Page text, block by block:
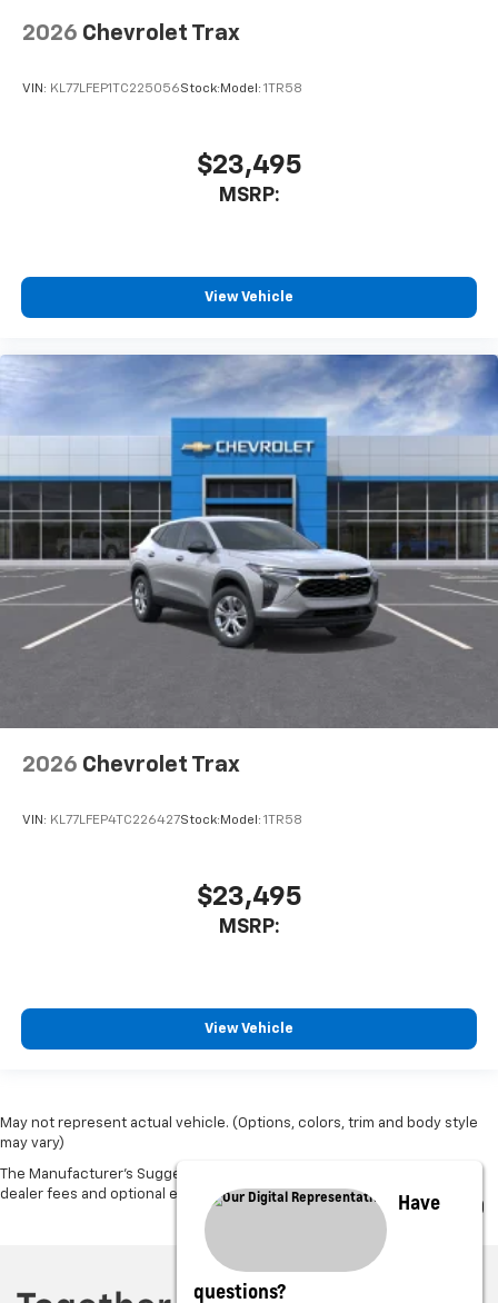
2026 Chevrolet Trax
VIN: KL77LFEP1TC225056Stock: Model: 1TR58
$23,495
MSRP:
View Vehicle
2026 Chevrolet Trax
VIN: KL77LFEP4TC226427Stock: Model: 1TR58
$23,495
MSRP:
View Vehicle
May not represent actual vehicle. (Options, colors, trim and body style
may vary)
The Manufacturer's Suggested Retail Price excludes tax, title, license,
dealer fees and optional equipment. Dealer sets final price.Have
questions?